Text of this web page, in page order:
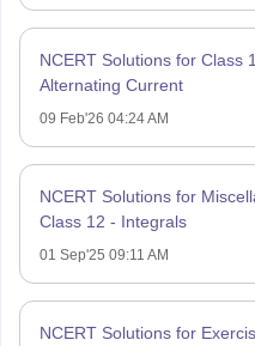
NCERT Solutions for Class
Alternating Current
09 Feb'26 04:24 AM
NCERT Solutions for
Class 12 - Integrals
01 Sep'25 09:11 AM
NCERT Solutions for